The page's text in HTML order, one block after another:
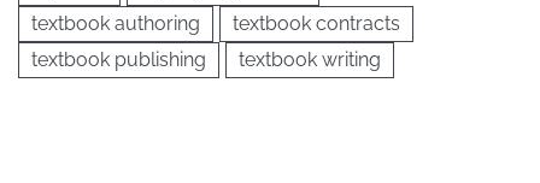
textbook authoring
textbook contracts
textbook publishing
textbook writing